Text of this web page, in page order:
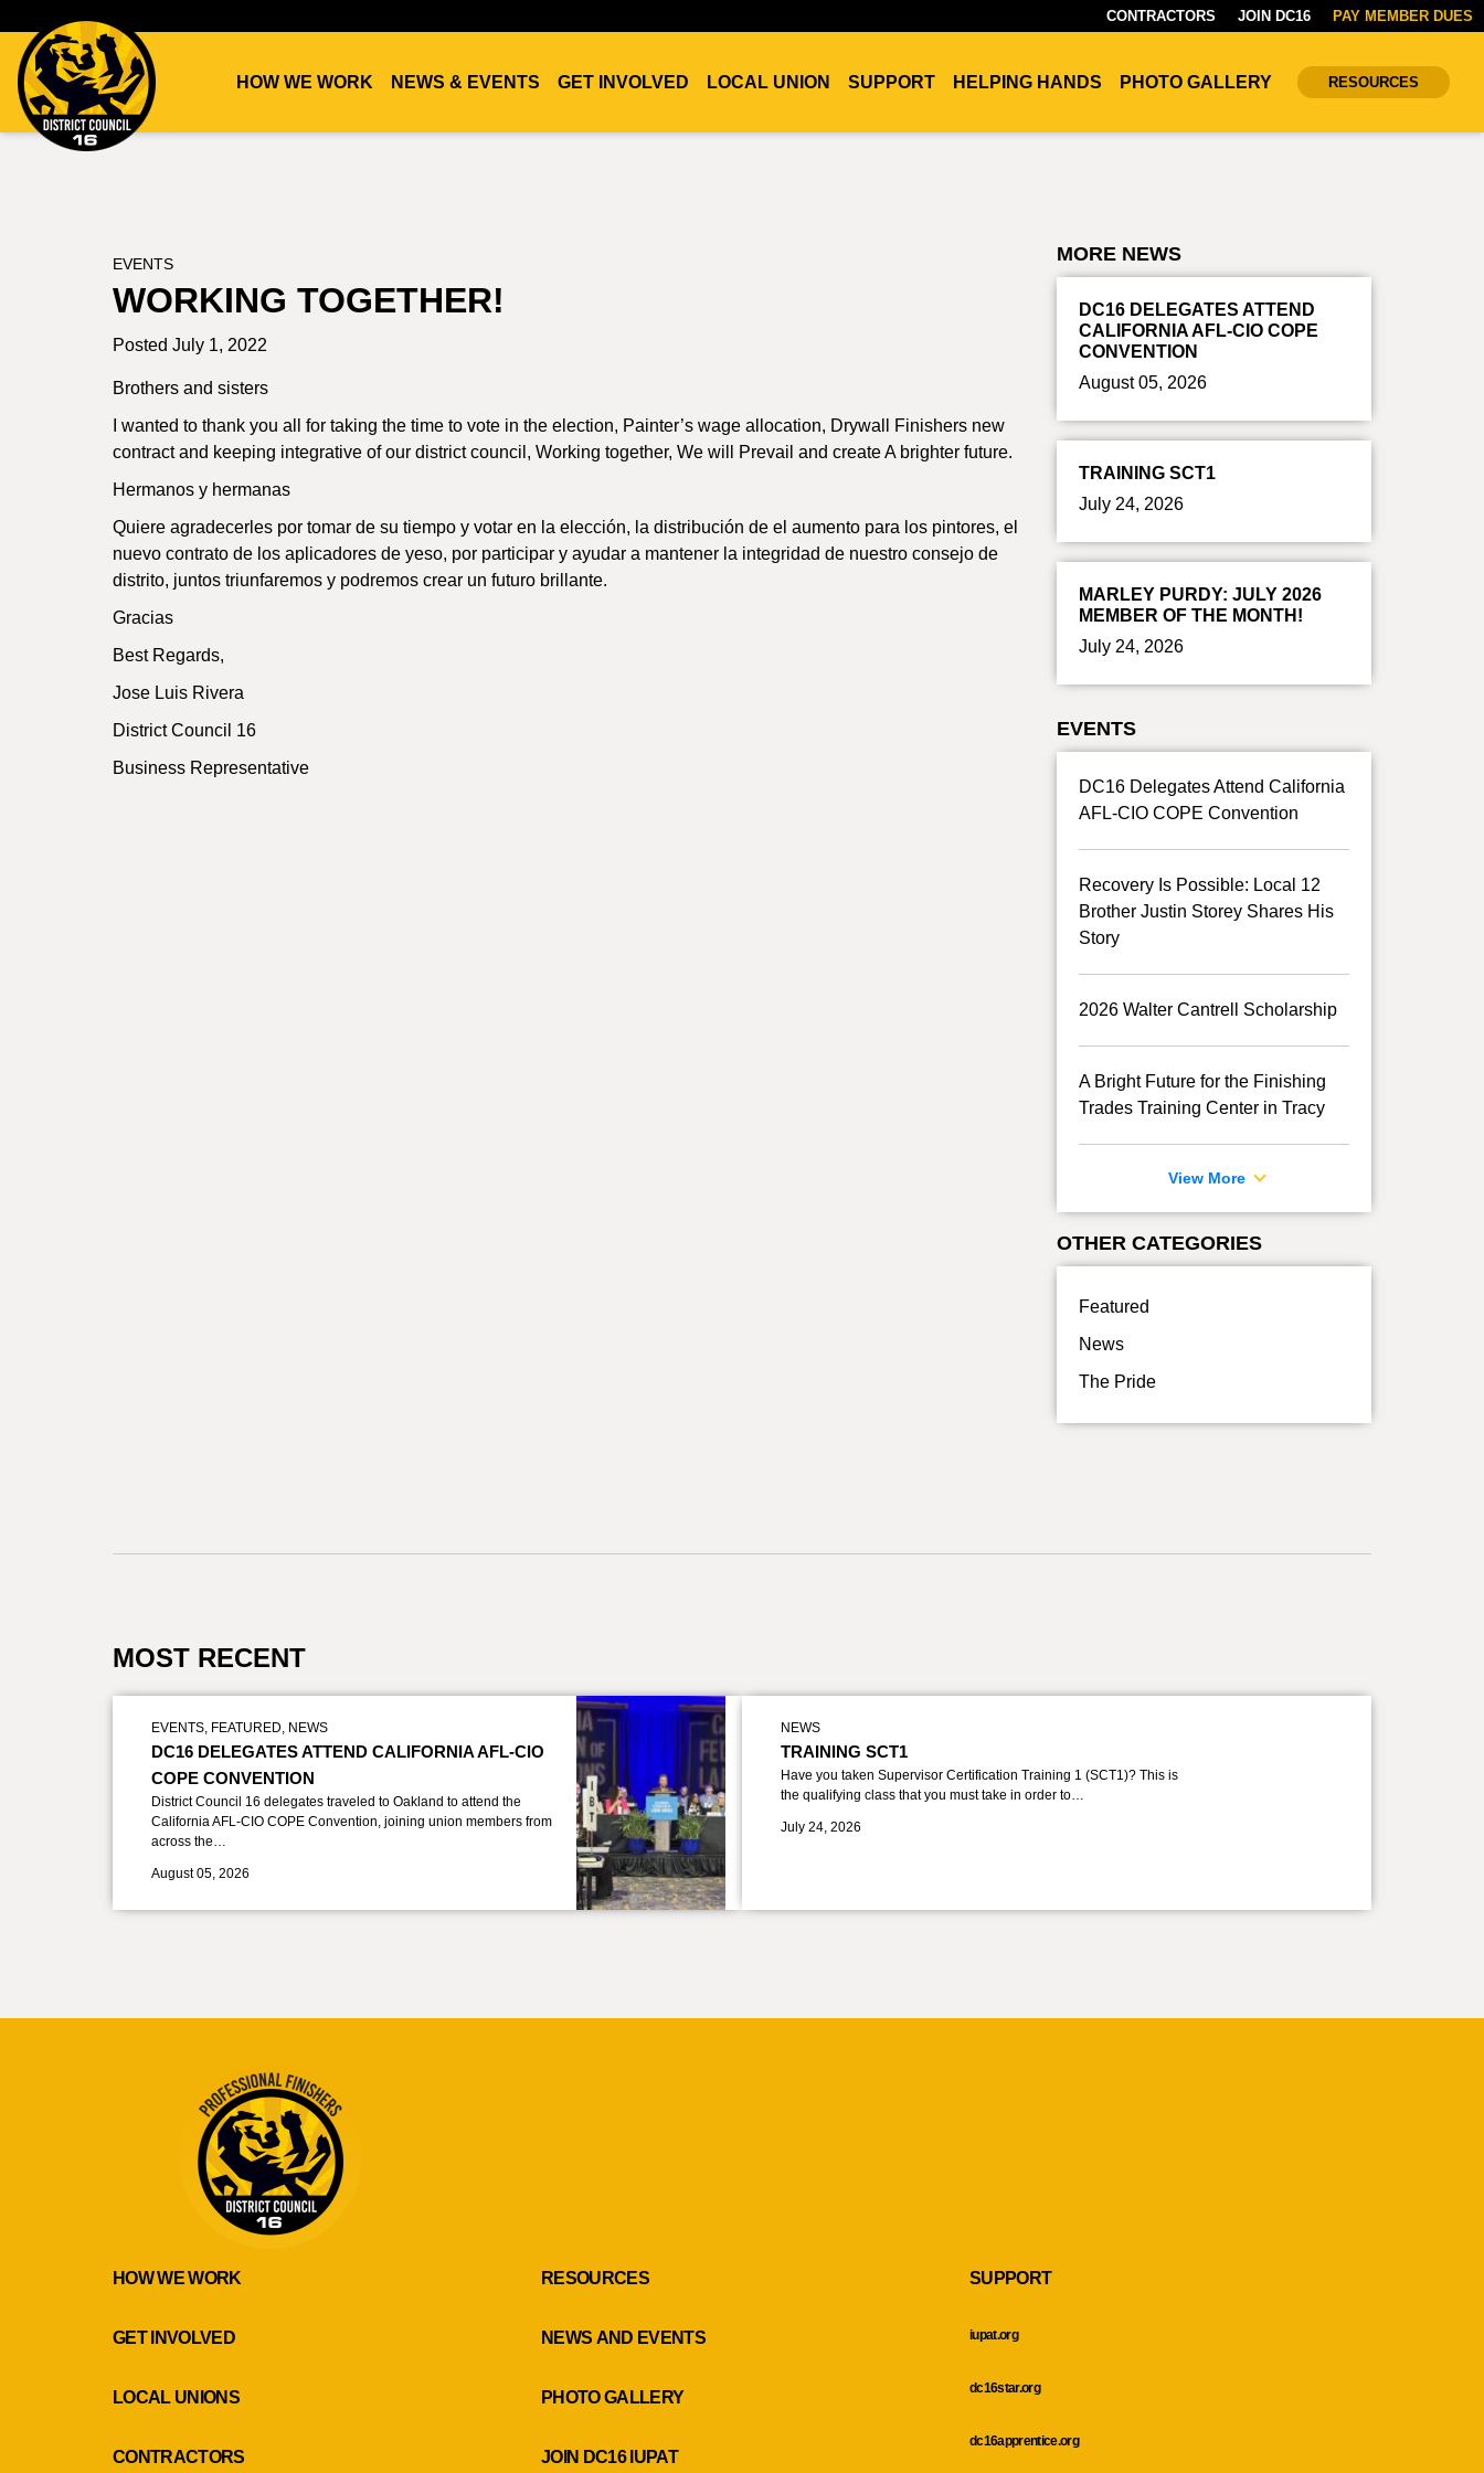
CONTRACTORS JOIN DC16 PAY MEMBER DUES
HOW WE WORK NEWS & EVENTS GET INVOLVED LOCAL UNION SUPPORT HELPING HANDS PHOTO GALLERY RESOURCES
EVENTS
WORKING TOGETHER!
Posted July 1, 2022
Brothers and sisters
I wanted to thank you all for taking the time to vote in the election, Painter’s wage allocation, Drywall Finishers new
contract and keeping integrative of our district council, Working together, We will Prevail and create A brighter future.
Hermanos y hermanas
Quiere agradecerles por tomar de su tiempo y votar en la elección, la distribución de el aumento para los pintores, el
nuevo contrato de los aplicadores de yeso, por participar y ayudar a mantener la integridad de nuestro consejo de
distrito, juntos triunfaremos y podremos crear un futuro brillante.
Gracias
Best Regards,
Jose Luis Rivera
District Council 16
Business Representative
MORE NEWS
DC16 DELEGATES ATTEND
CALIFORNIA AFL-CIO COPE
CONVENTION
August 05, 2026
TRAINING SCT1
July 24, 2026
MARLEY PURDY: JULY 2026
MEMBER OF THE MONTH!
July 24, 2026
EVENTS
DC16 Delegates Attend California
AFL-CIO COPE Convention
Recovery Is Possible: Local 12
Brother Justin Storey Shares His
Story
2026 Walter Cantrell Scholarship
A Bright Future for the Finishing
Trades Training Center in Tracy
View More
OTHER CATEGORIES
Featured
News
The Pride
MOST RECENT
EVENTS, FEATURED, NEWS
DC16 DELEGATES ATTEND CALIFORNIA AFL-CIO
COPE CONVENTION
District Council 16 delegates traveled to Oakland to attend the
California AFL-CIO COPE Convention, joining union members from
across the…
August 05, 2026
NEWS
TRAINING SCT1
Have you taken Supervisor Certification Training 1 (SCT1)? This is
the qualifying class that you must take in order to…
July 24, 2026
HOW WE WORK
GET INVOLVED
LOCAL UNIONS
CONTRACTORS
RESOURCES
NEWS AND EVENTS
PHOTO GALLERY
JOIN DC16 IUPAT
SUPPORT
iupat.org
dc16star.org
dc16apprentice.org